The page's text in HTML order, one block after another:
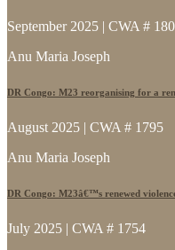
September 2025 | CWA #
Anu Maria Joseph
DR Congo: M23 reorganising for a
August 2025 | CWA # 1795
Anu Maria Joseph
DR Congo: M23â€™s renewed
July 2025 | CWA # 1754